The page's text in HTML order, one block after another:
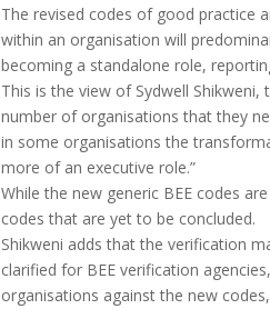
The revised codes of good practice
within an organisation will
becoming a standalone role,
This is the view of Sydwell
number of organisations that they
in some organisations the
more of an executive role.”
While the new generic BEE codes
codes that are yet to be concluded.
Shikweni adds that the verification
clarified for BEE verification
organisations against the new